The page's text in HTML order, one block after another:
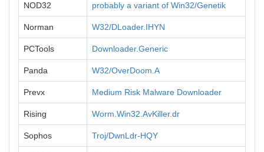
NOD32 probably a variant of Win32/Genetik
Norman W32/DLoader.IHYN
PCTools Downloader.Generic
Panda W32/OverDoom.A
Prevx Medium Risk Malware Downloader
Rising Worm.Win32.AvKiller.dr
Sophos Troj/DwnLdr-HQY